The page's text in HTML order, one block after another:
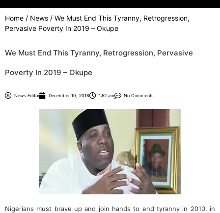
Home / News / We Must End This Tyranny, Retrogression,
Pervasive Poverty In 2019 – Okupe
We Must End This Tyranny, Retrogression, Pervasive
Poverty In 2019 – Okupe
News Editor December 10, 2018 1:52 am No Comments
Nigerians must brave up and join hands to end tyranny in 2010, in